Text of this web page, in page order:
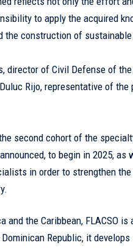
to apply the acquired
the construction of
director of Civil Defense of the
Rijo, representative of the
second cohort of the
to begin in 2025, as
in order to strengthen
the Caribbean, FLACSO is
Republic, it develops